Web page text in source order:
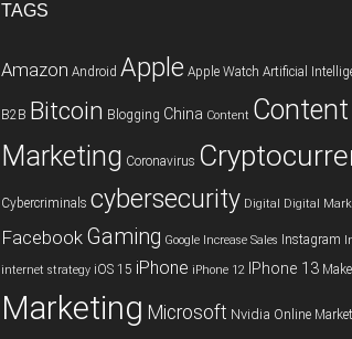
TAGS
Amazon Android Apple Apple Watch Artificial
B2B Bitcoin Blogging China Content Content
Marketing Coronavirus
Cybercriminals cybersecurity Digital Digital
Facebook Gaming Google Increase Sales Instagram
internet strategy iOS 15 iPhone iPhone 12 IPhone 13
Marketing Microsoft Nvidia Online